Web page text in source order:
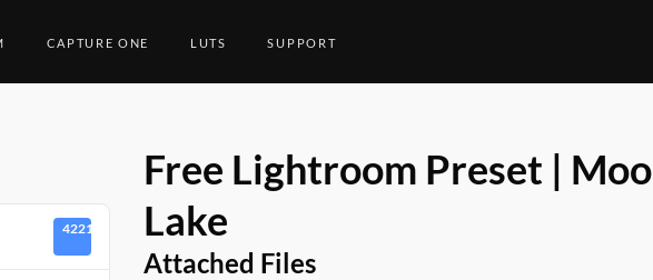
CAPTURE ONE LUTS SUPPORT
4221
Free Lightroom Preset |
Lake
Attached Files